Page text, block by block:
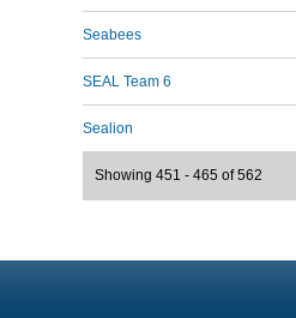
Seabees
SEAL Team 6
Sealion
Showing 451 - 465 of 562